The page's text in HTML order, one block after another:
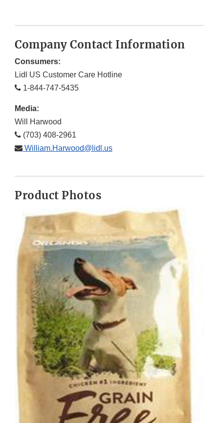
Company Contact Information
Consumers:
Lidl US Customer Care Hotline
1-844-747-5435
Media:
Will Harwood
(703) 408-2961
William.Harwood@lidl.us
Product Photos